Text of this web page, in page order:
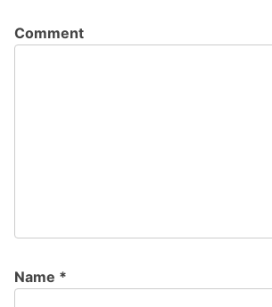
Comment
Name *